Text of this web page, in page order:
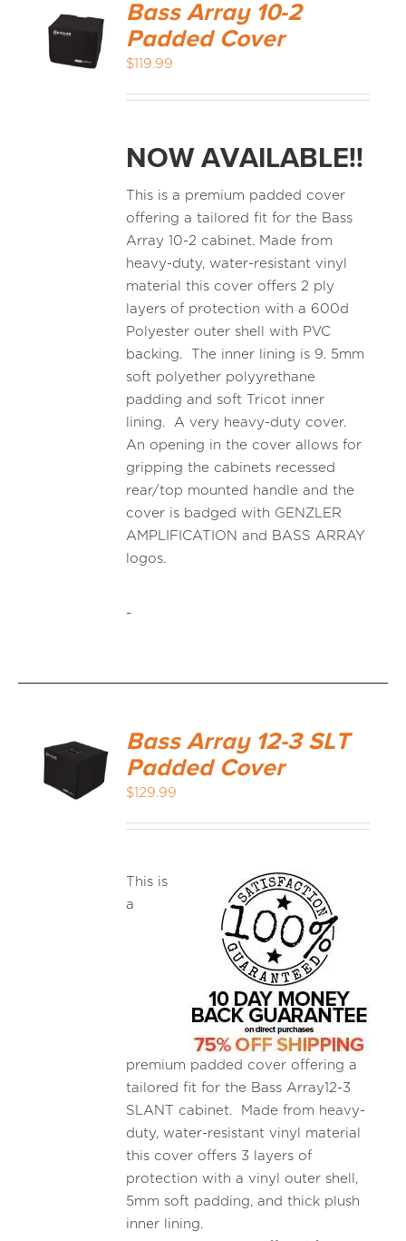
ADD TO
Bass Array 10-2
Padded Cover
$119.99
NOW AVAILABLE!!
This is a premium padded cover
offering a tailored fit for the Bass
Array 10-2 cabinet. Made from
heavy-duty, water-resistant vinyl
material this cover offers 2 ply
layers of protection with a 600d
Polyester outer shell with PVC
backing. The inner lining is 9. 5mm
soft polyether polyyrethane
padding and soft Tricot inner
lining. A very heavy-duty cover.
An opening in the cover allows for
gripping the cabinets recessed
rear/top mounted handle and the
cover is badged with GENZLER
AMPLIFICATION and BASS ARRAY
logos.
-
ADD TO
Bass Array 12-3 SLT
Padded Cover
$129.99
This is
a
premium padded cover offering a
tailored fit for the Bass Array12-3
SLANT cabinet. Made from heavy-
duty, water-resistant vinyl material
this cover offers 3 layers of
protection with a vinyl outer shell,
5mm soft padding, and thick plush
inner lining.